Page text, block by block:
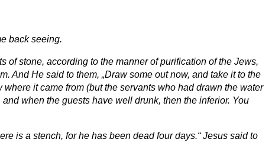
back seeing.
of stone, according to the manner of purification of the Jews,
And He said to them, „Draw some out now, and take it to the
it came from (but the servants who had drawn the water
when the guests have well drunk, then the inferior. You
is a stench, for he has been dead four days.“ Jesus said to